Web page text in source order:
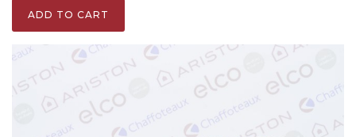
ADD TO CART